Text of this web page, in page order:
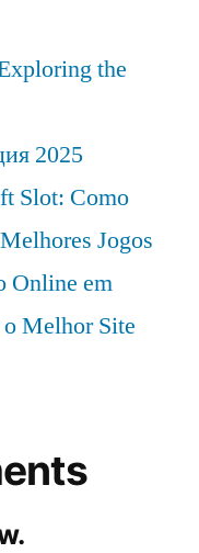
the
2025
Slot: Como
Jogos
Online em
Melhor Site